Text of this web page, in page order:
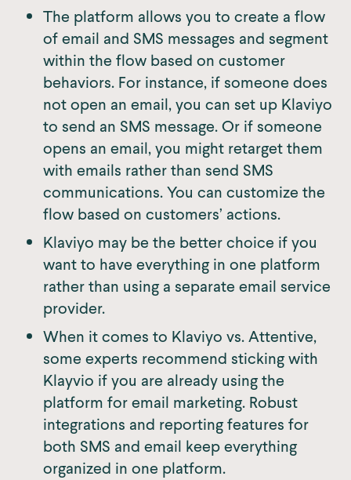
The platform allows you to create a flow
of email and SMS messages and segment
within the flow based on customer
behaviors. For instance, if someone does
not open an email, you can set up Klaviyo
to send an SMS message. Or if someone
opens an email, you might retarget them
with emails rather than send SMS
communications. You can customize the
flow based on customers’ actions.
Klaviyo may be the better choice if you
want to have everything in one platform
rather than using a separate email service
provider.
When it comes to Klaviyo vs. Attentive,
some experts recommend sticking with
Klayvio if you are already using the
platform for email marketing. Robust
integrations and reporting features for
both SMS and email keep everything
organized in one platform.